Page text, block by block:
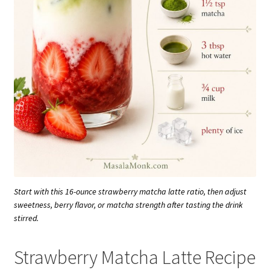
Start with this 16-ounce strawberry matcha latte ratio, then adjust
sweetness, berry flavor, or matcha strength after tasting the drink
stirred.
Strawberry Matcha Latte Recipe